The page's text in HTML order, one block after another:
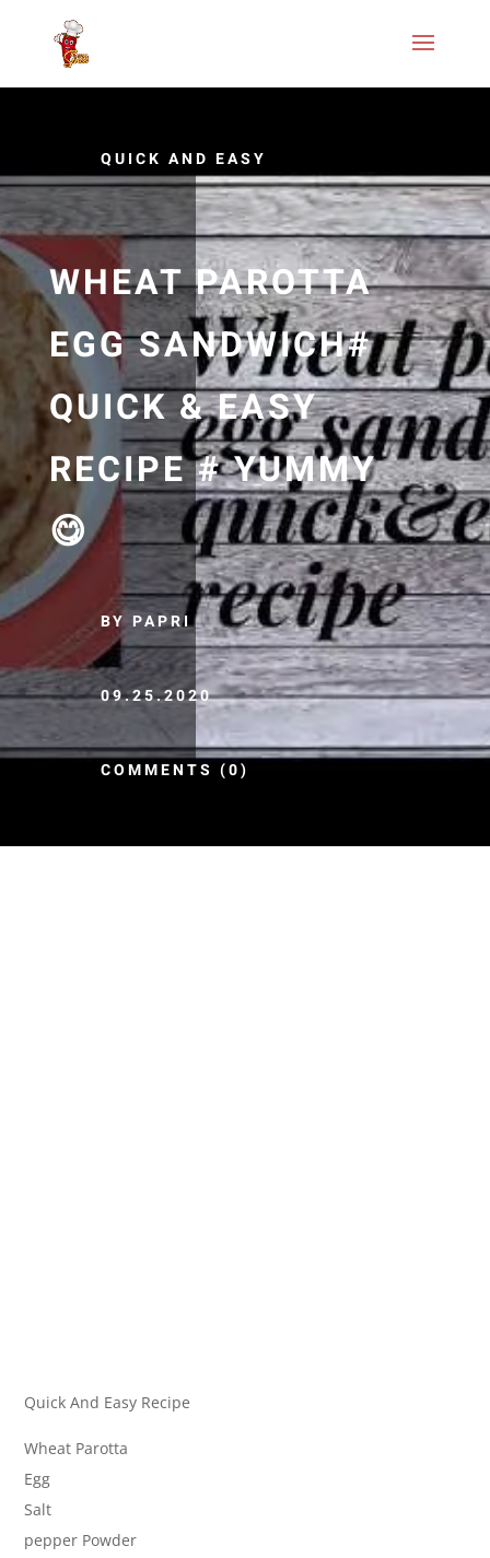
QUICK AND EASY
WHEAT PAROTTA
EGG SANDWICH#
QUICK & EASY
RECIPE # YUMMY
😋
BY PAPRI
09.25.2020
COMMENTS (0)
Quick And Easy Recipe
Wheat Parotta
Egg
Salt
pepper Powder